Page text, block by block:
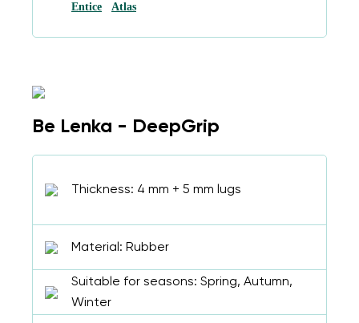
Entice Atlas
Be Lenka - DeepGrip
Thickness: 4 mm + 5 mm lugs
Material: Rubber
Suitable for seasons: Spring, Autumn,
Winter